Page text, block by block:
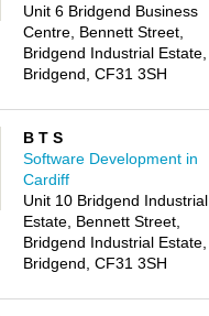
Unit 6 Bridgend Business
Centre, Bennett Street,
Bridgend Industrial Estate,
Bridgend, CF31 3SH
B T S
Software Development in
Cardiff
Unit 10 Bridgend Industrial
Estate, Bennett Street,
Bridgend Industrial Estate,
Bridgend, CF31 3SH